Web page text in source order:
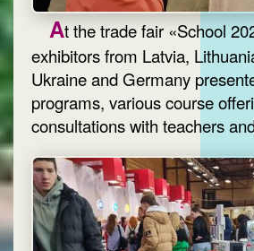
At the trade fair «School
exhibitors from Latvia,
Ukraine and Germany
programs, various course
consultations with teachers